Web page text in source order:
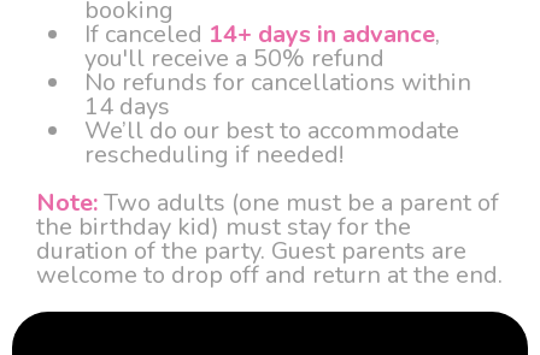
booking
If canceled 14+ days in advance,
you'll receive a 50% refund
No refunds for cancellations within
14 days
We’ll do our best to accommodate
rescheduling if needed!
Note:Two adults (one must be a parent of
the birthday kid) must stay for the
duration of the party. Guest parents are
welcome to drop off and return at the end.